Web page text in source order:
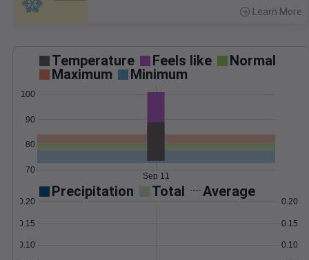
Learn More
Temperature Feels like
Normal
Maximum
Minimum
70
80
90
100
Sep 11
Precipitation Total Average
0.10
0.15
0.20
0.10
0.15
0.20